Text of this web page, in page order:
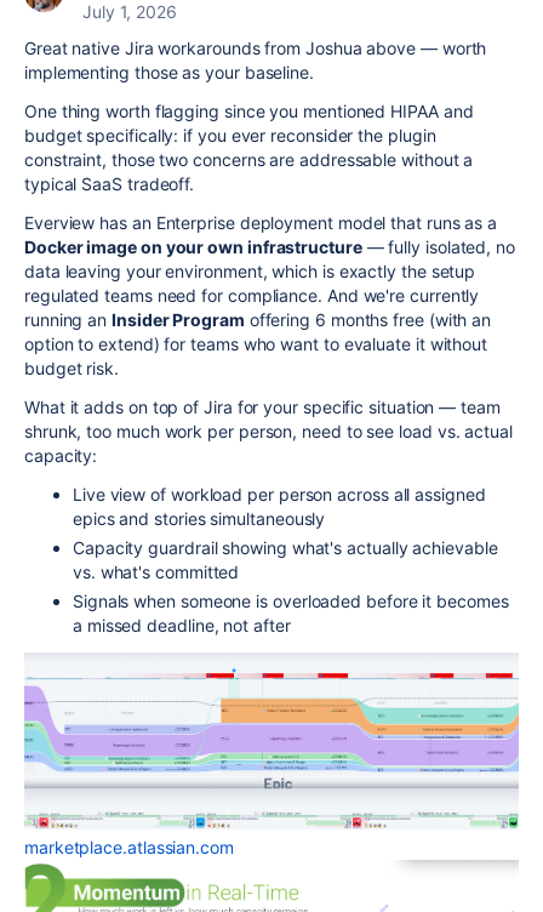
July 1, 2026
Great native Jira workarounds from Joshua above — worth
implementing those as your baseline.
One thing worth flagging since you mentioned HIPAA and
budget specifically: if you ever reconsider the plugin
constraint, those two concerns are addressable without a
typical SaaS tradeoff.
Everview has an Enterprise deployment model that runs as a
Docker image on your own infrastructure— fully isolated, no
data leaving your environment, which is exactly the setup
regulated teams need for compliance. And we're currently
running anInsider Program offering 6 months free (with an
option to extend) for teams who want to evaluate it without
budget risk.
What it adds on top of Jira for your specific situation — team
shrunk, too much work per person, need to see load vs. actual
capacity:
Live view of workload per person across all assigned
epics and stories simultaneously
Capacity guardrail showing what's actually achievable
vs. what's committed
Signals when someone is overloaded before it becomes
a missed deadline, not after
marketplace.atlassian.com